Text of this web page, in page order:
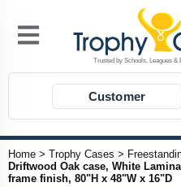
Customer
Home > Trophy Cases >
Driftwood Oak case, White
frame finish, 80"H x 48"W x 16"D